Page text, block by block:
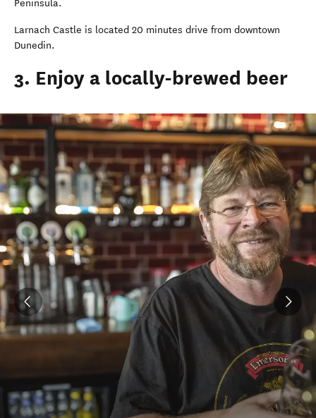
Peninsula.
Larnach Castle is located 20 minutes drive from downtown
Dunedin.
3. Enjoy a locally-brewed beer